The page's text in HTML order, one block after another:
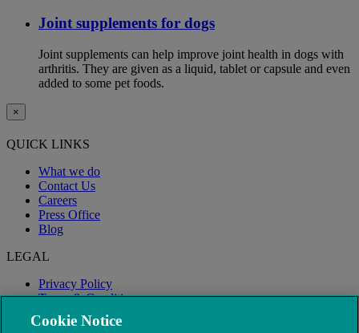
Joint supplements for dogs
Joint supplements can help improve joint health in dogs with
arthritis. They are given as a liquid, tablet or capsule and even
added to some pet foods.
×
QUICK LINKS
What we do
Contact Us
Careers
Press Office
Blog
LEGAL
Privacy Policy
Terms & Conditions
Modern Slavery
Cookie Notice